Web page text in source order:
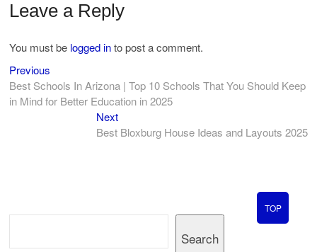
Leave a Reply
You must be logged into post a comment.
Post
navigation
Previous
post:
Best Schools In Arizona | Top 10 Schools That You Should Keep
in Mind for Better Education in 2025
NextNext
post:
Best Bloxburg House Ideas and Layouts 2025
Search
TOP